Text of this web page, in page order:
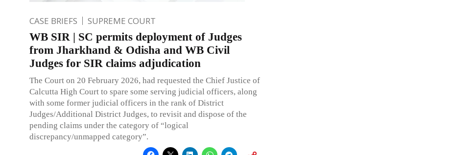
CASE BRIEFS SUPREME COURT
WB SIR | SC permits deployment of Judges
from Jharkhand & Odisha and WB Civil
Judges for SIR claims adjudication
The Court on 20 February 2026, had requested the Chief Justice of
Calcutta High Court to spare some serving judicial officers, along
with some former judicial officers in the rank of District
Judges/Additional District Judges, to revisit and dispose of the
pending claims under the category of “logical
discrepancy/unmapped category”.